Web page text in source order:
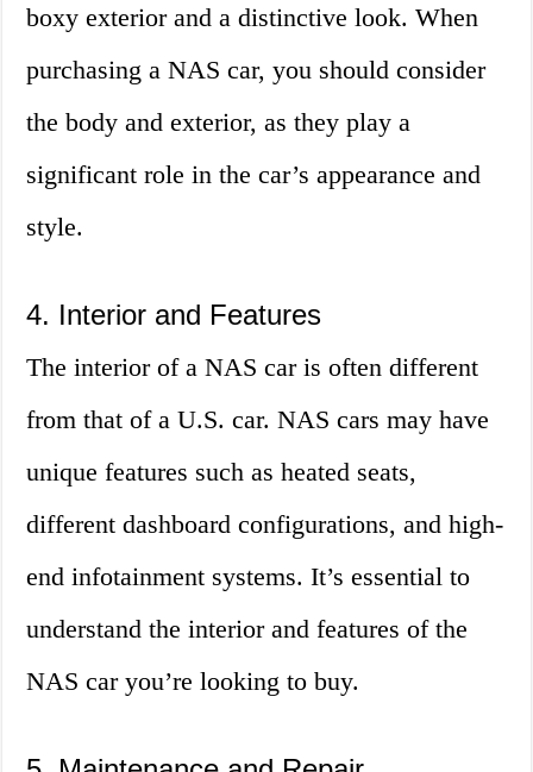
boxy exterior and a distinctive look. When
purchasing a NAS car, you should consider
the body and exterior, as they play a
significant role in the car’s appearance and
style.
4. Interior and Features
The interior of a NAS car is often different
from that of a U.S. car. NAS cars may have
unique features such as heated seats,
different dashboard configurations, and high-
end infotainment systems. It’s essential to
understand the interior and features of the
NAS car you’re looking to buy.